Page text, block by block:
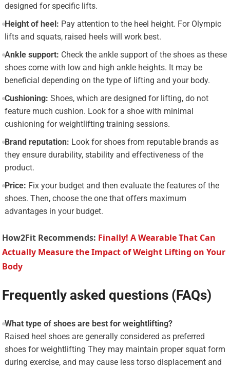
designed for specific lifts.
Height of heel: Pay attention to the heel height. For Olympic
lifts and squats, raised heels will work best.
Ankle support: Check the ankle support of the shoes as these
shoes come with low and high ankle heights. It may be
beneficial depending on the type of lifting and your body.
Cushioning: Shoes, which are designed for lifting, do not
feature much cushion. Look for a shoe with minimal
cushioning for weightlifting training sessions.
Brand reputation: Look for shoes from reputable brands as
they ensure durability, stability and effectiveness of the
product.
Price: Fix your budget and then evaluate the features of the
shoes. Then, choose the one that offers maximum
advantages in your budget.
How2Fit Recommends: Finally! A Wearable That Can
Actually Measure the Impact of Weight Lifting on Your
Body
Frequently asked questions (FAQs)
What type of shoes are best for weightlifting?
Raised heel shoes are generally considered as preferred
shoes for weightlifting They may maintain proper squat form
during exercise, and may cause less torso displacement and